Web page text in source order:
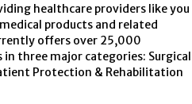
healthcare providers like you
products and related
offers over 25,000
three major categories: Surgical
Protection & Rehabilitation